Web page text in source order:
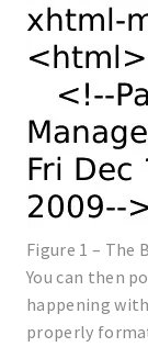
Figure 1 – The
You can then
happening
properly